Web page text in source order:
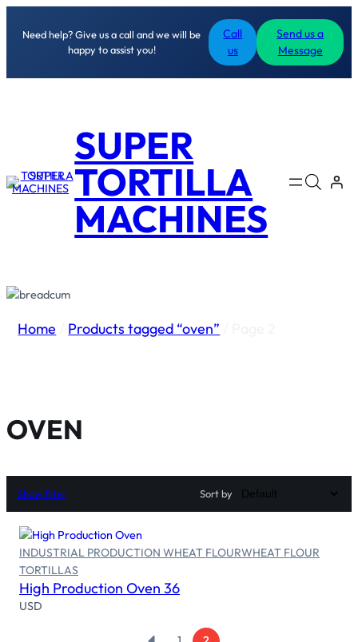
Need help? Give us a call and we will be
happy to assist you!
Call
us
Send us a
Message
SUPER
TORTILLA
MACHINES
Home Products tagged “oven”
OVEN
Show filter Sort by
INDUSTRIAL PRODUCTION WHEAT FLOURWHEAT FLOUR
TORTILLAS
High Production Oven 36
USD
←